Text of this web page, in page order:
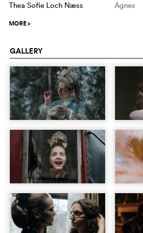
Thea Sofie Loch Næss
Agnes
MORE>
GALLERY